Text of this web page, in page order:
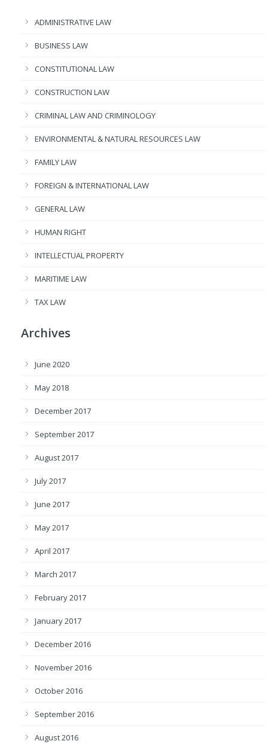
ADMINISTRATIVE LAW
BUSINESS LAW
CONSTITUTIONAL LAW
CONSTRUCTION LAW
CRIMINAL LAW AND CRIMINOLOGY
ENVIRONMENTAL & NATURAL RESOURCES LAW
FAMILY LAW
FOREIGN & INTERNATIONAL LAW
GENERAL LAW
HUMAN RIGHT
INTELLECTUAL PROPERTY
MARITIME LAW
TAX LAW
Archives
June 2020
May 2018
December 2017
September 2017
August 2017
July 2017
June 2017
May 2017
April 2017
March 2017
February 2017
January 2017
December 2016
November 2016
October 2016
September 2016
August 2016